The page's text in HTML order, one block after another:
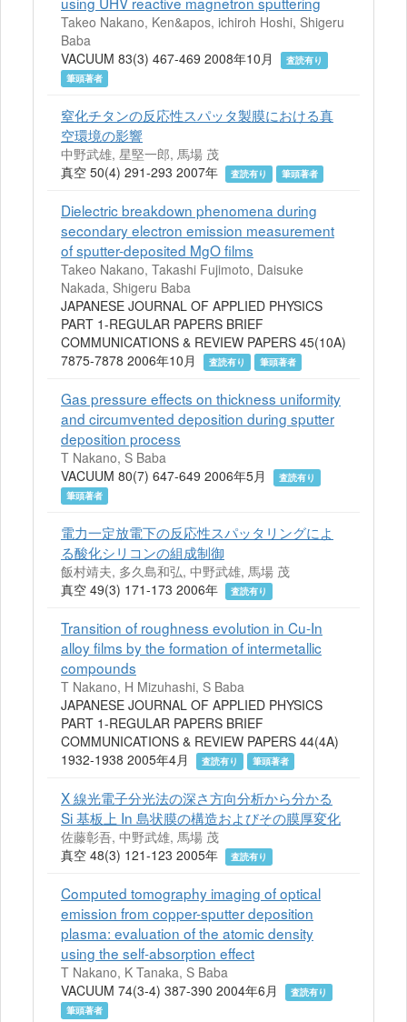
Takeo Nakano, Ken&apos, ichiroh Hoshi, Shigeru
Baba
VACUUM 83(3) 467-469 2008年10月
査読有り
筆頭著者
窒化チタンの反応性スパッタ製膜における真
空環境の影響
中野武雄, 星堅一郎, 馬場 茂
真空 50(4) 291-293 2007年
査読有り 筆頭著者
Dielectric breakdown phenomena during
secondary electron emission measurement
of sputter-deposited MgO films
Takeo Nakano, Takashi Fujimoto, Daisuke
Nakada, Shigeru Baba
JAPANESE JOURNAL OF APPLIED PHYSICS
PART 1-REGULAR PAPERS BRIEF
COMMUNICATIONS & REVIEW PAPERS 45(10A)
7875-7878 2006年10月
査読有り 筆頭著者
Gas pressure effects on thickness uniformity
and circumvented deposition during sputter
deposition process
T Nakano, S Baba
VACUUM 80(7) 647-649 2006年5月
査読有り
筆頭著者
電力一定放電下の反応性スパッタリングによ
る酸化シリコンの組成制御
飯村靖夫, 多久島和弘, 中野武雄, 馬場 茂
真空 49(3) 171-173 2006年
査読有り
Transition of roughness evolution in Cu-In
alloy films by the formation of intermetallic
compounds
T Nakano, H Mizuhashi, S Baba
JAPANESE JOURNAL OF APPLIED PHYSICS
PART 1-REGULAR PAPERS BRIEF
COMMUNICATIONS & REVIEW PAPERS 44(4A)
1932-1938 2005年4月
査読有り 筆頭著者
X 線光電子分光法の深さ方向分析から分かる
Si 基板上 In 島状膜の構造およびその膜厚変化
佐藤彰吾, 中野武雄, 馬場 茂
真空 48(3) 121-123 2005年
査読有り
Computed tomography imaging of optical
emission from copper-sputter deposition
plasma: evaluation of the atomic density
using the self-absorption effect
T Nakano, K Tanaka, S Baba
VACUUM 74(3-4) 387-390 2004年6月
査読有り
筆頭著者